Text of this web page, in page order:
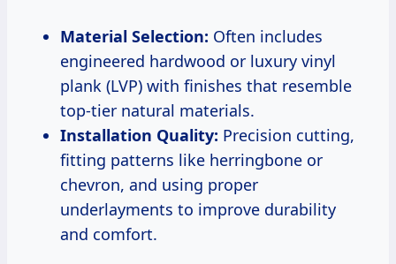
Material Selection: Often includes
engineered hardwood or luxury vinyl
plank (LVP) with finishes that resemble
top-tier natural materials.
Installation Quality: Precision cutting,
fitting patterns like herringbone or
chevron, and using proper
underlayments to improve durability
and comfort.